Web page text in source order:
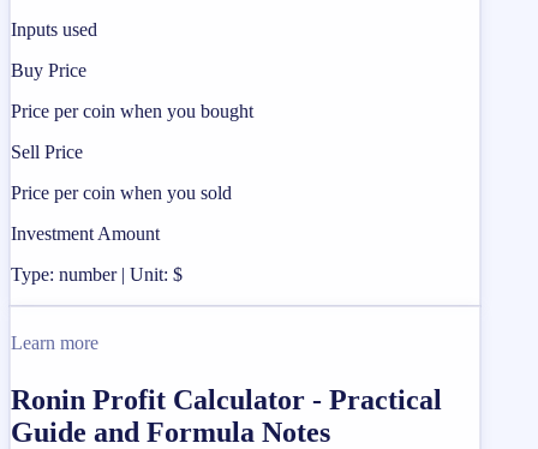
Inputs used
Buy Price
Price per coin when you bought
Sell Price
Price per coin when you sold
Investment Amount
Type: number | Unit: $
Learn more
Ronin Profit Calculator - Practical
Guide and Formula Notes